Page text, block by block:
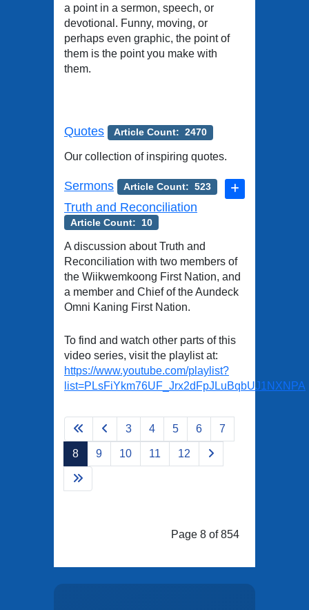
a point in a sermon, speech, or
devotional. Funny, moving, or
perhaps even graphic, the point of
them is the point you make with
them.
Quotes Article Count: 2470
Our collection of inspiring quotes.
Sermons Article Count: 523
Truth and Reconciliation
Article Count: 10
A discussion about Truth and
Reconciliation with two members of
the Wiikwemkoong First Nation, and
a member and Chief of the Aundeck
Omni Kaning First Nation.
To find and watch other parts of this
video series, visit the playlist at:
https://www.youtube.com/playlist?
list=PLsFiYkm76UF_Jrx2dFpJLuBqbUJ1NXNPA
Page 8 of 854
3 4 5 6 7
8 9 10 11 12